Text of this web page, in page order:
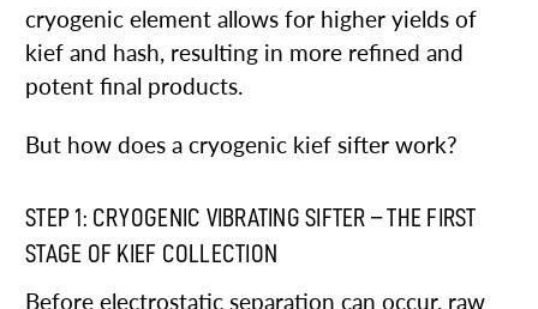
cryogenic element allows for higher yields of
kief and hash, resulting in more refined and
potent final products.
But how does a cryogenic kief sifter work?
STEP 1: CRYOGENIC VIBRATING SIFTER – THE FIRST
STAGE OF KIEF COLLECTION
Before electrostatic separation can occur, raw